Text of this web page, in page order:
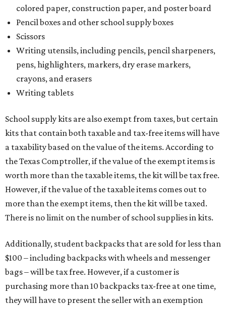
colored paper, construction paper, and poster board
Pencil boxes and other school supply boxes
Scissors
Writing utensils, including pencils, pencil sharpeners,
pens, highlighters, markers, dry erase markers,
crayons, and erasers
Writing tablets
School supply kits are also exempt from taxes, but certain
kits that contain both taxable and tax-free items will have
a taxability based on the value of the items. According to
the Texas Comptroller, if the value of the exempt items is
worth more than the taxable items, the kit will be tax free.
However, if the value of the taxable items comes out to
more than the exempt items, then the kit will be taxed.
There is no limit on the number of school supplies in kits.
Additionally, student backpacks that are sold for less than
$100 – including backpacks with wheels and messenger
bags – will be tax free. However, if a customer is
purchasing more than 10 backpacks tax-free at one time,
they will have to present the seller with an exemption